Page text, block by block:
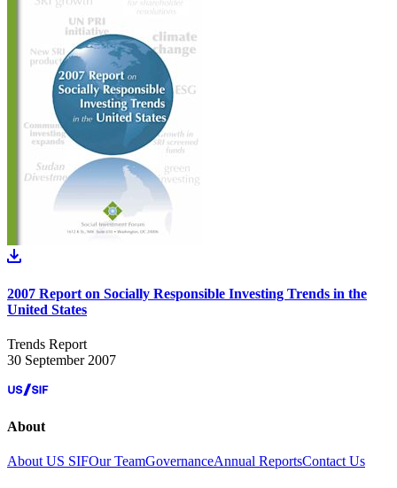
2007 Report on Socially Responsible Investing Trends in the
United States
Trends Report
30 September 2007
About
About US SIFOur TeamGovernanceAnnual ReportsContact Us